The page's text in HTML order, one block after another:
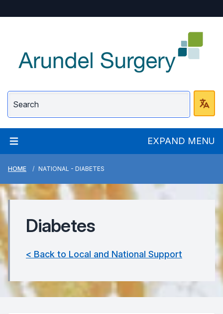
EXPAND MENU
HOME NATIONAL - DIABETES
Diabetes
< Back to Local and National Support